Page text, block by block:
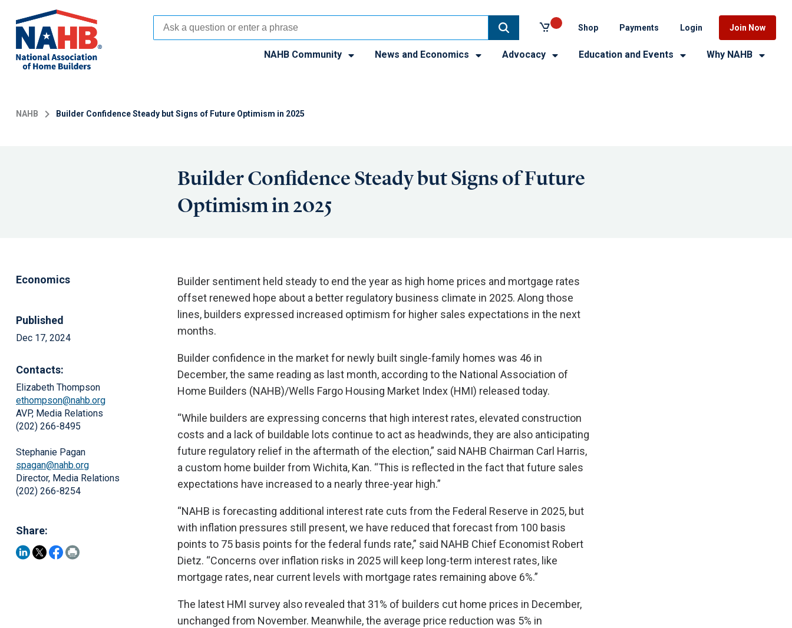
main
content
Shop Payments Login Join Now
NAHB Community News and Economics Advocacy Education and Events Why NAHB
NAHB Builder Confidence Steady but Signs of Future Optimism in 2025
Builder Confidence Steady but Signs of Future
Optimism in 2025
Economics
Published
Dec 17, 2024
Contacts:
Elizabeth Thompson
ethompson@nahb.org
AVP, Media Relations
(202) 266-8495
Stephanie Pagan
spagan@nahb.org
Director, Media Relations
(202) 266-8254
Share:
Builder sentiment held steady to end the year as high home prices and mortgage rates
offset renewed hope about a better regulatory business climate in 2025. Along those
lines, builders expressed increased optimism for higher sales expectations in the next
months.
Builder confidence in the market for newly built single-family homes was 46 in
December, the same reading as last month, according to the National Association of
Home Builders (NAHB)/Wells Fargo Housing Market Index (HMI) released today.
“While builders are expressing concerns that high interest rates, elevated construction
costs and a lack of buildable lots continue to act as headwinds, they are also anticipating
future regulatory relief in the aftermath of the election,” said NAHB Chairman Carl Harris,
a custom home builder from Wichita, Kan. “This is reflected in the fact that future sales
expectations have increased to a nearly three-year high.”
“NAHB is forecasting additional interest rate cuts from the Federal Reserve in 2025, but
with inflation pressures still present, we have reduced that forecast from 100 basis
points to 75 basis points for the federal funds rate,” said NAHB Chief Economist Robert
Dietz. “Concerns over inflation risks in 2025 will keep long-term interest rates, like
mortgage rates, near current levels with mortgage rates remaining above 6%.”
The latest HMI survey also revealed that 31% of builders cut home prices in December,
unchanged from November. Meanwhile, the average price reduction was 5% in